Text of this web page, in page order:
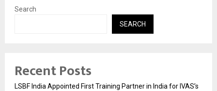
Search
SEARCH
Recent Posts
LSBF India Appointed First Training Partner in India for IVAS’s